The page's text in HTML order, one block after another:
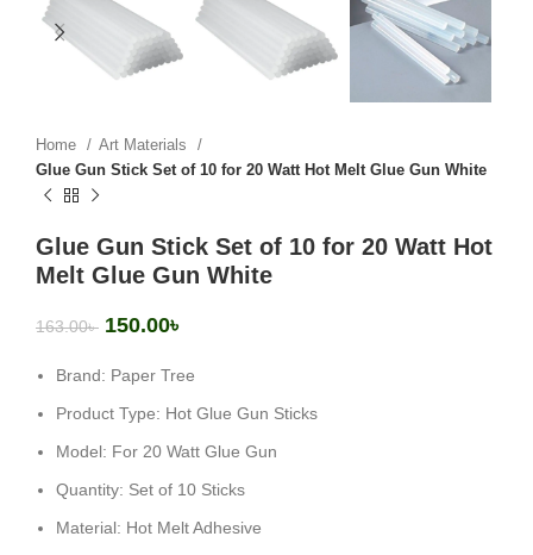
Home
Art Materials
Glue Gun Stick Set of 10 for 20 Watt Hot Melt Glue Gun White
Glue Gun Stick Set of 10 for 20 Watt Hot
Melt Glue Gun White
163.00৳ 150.00৳
Brand: Paper Tree
Product Type: Hot Glue Gun Sticks
Model: For 20 Watt Glue Gun
Quantity: Set of 10 Sticks
Material: Hot Melt Adhesive